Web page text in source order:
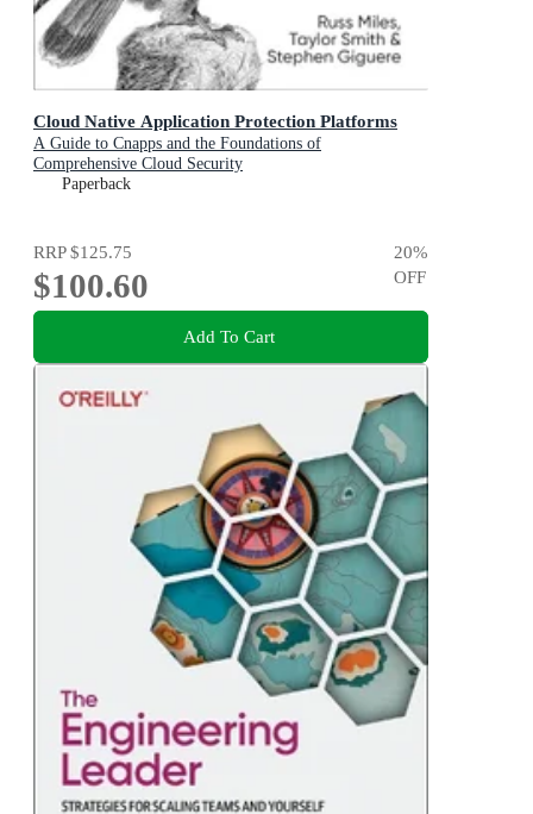
Cloud Native Application Protection Platforms
A Guide to Cnapps and the Foundations of
Comprehensive Cloud Security
Paperback
RRP$125.75
$100.60
20%
OFF
Add To Cart